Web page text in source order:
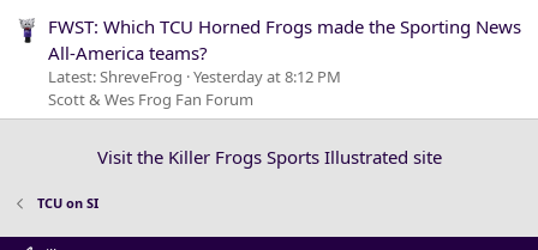
FWST: Which TCU Horned Frogs made the Sporting News
All-America teams?
Latest: ShreveFrog Yesterday at 8:12 PM
Scott & Wes Frog Fan Forum
Visit the Killer Frogs Sports Illustrated site
TCU on SI